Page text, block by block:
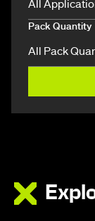
Pack Quantity